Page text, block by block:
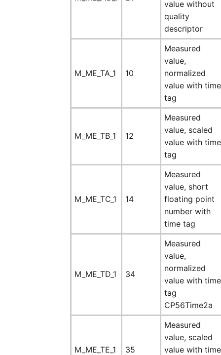
value without
quality
descriptor
M_ME_TA_1 10
Measured
value,
normalized
value with time
tag
M_ME_TB_1 12
Measured
value, scaled
value with time
tag
M_ME_TC_1 14
Measured
value, short
floating point
number with
time tag
M_ME_TD_1 34
Measured
value,
normalized
value with time
tag
CP56Time2a
M_ME_TE_1 35
Measured
value, scaled
value with time